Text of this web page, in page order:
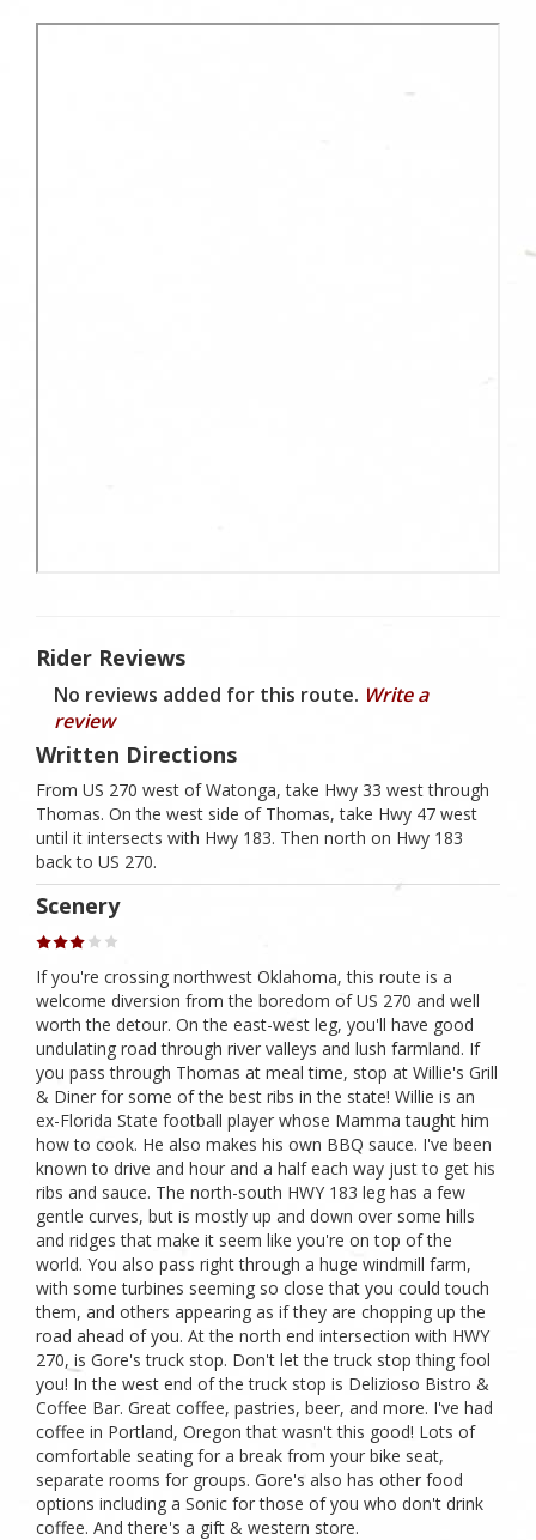
Rider Reviews
No reviews added for this route. Write a
review
Written Directions
From US 270 west of Watonga, take Hwy 33 west through
Thomas. On the west side of Thomas, take Hwy 47 west
until it intersects with Hwy 183. Then north on Hwy 183
back to US 270.
Scenery
If you're crossing northwest Oklahoma, this route is a
welcome diversion from the boredom of US 270 and well
worth the detour. On the east-west leg, you'll have good
undulating road through river valleys and lush farmland. If
you pass through Thomas at meal time, stop at Willie's Grill
& Diner for some of the best ribs in the state! Willie is an
ex-Florida State football player whose Mamma taught him
how to cook. He also makes his own BBQ sauce. I've been
known to drive and hour and a half each way just to get his
ribs and sauce. The north-south HWY 183 leg has a few
gentle curves, but is mostly up and down over some hills
and ridges that make it seem like you're on top of the
world. You also pass right through a huge windmill farm,
with some turbines seeming so close that you could touch
them, and others appearing as if they are chopping up the
road ahead of you. At the north end intersection with HWY
270, is Gore's truck stop. Don't let the truck stop thing fool
you! In the west end of the truck stop is Delizioso Bistro &
Coffee Bar. Great coffee, pastries, beer, and more. I've had
coffee in Portland, Oregon that wasn't this good! Lots of
comfortable seating for a break from your bike seat,
separate rooms for groups. Gore's also has other food
options including a Sonic for those of you who don't drink
coffee. And there's a gift & western store.